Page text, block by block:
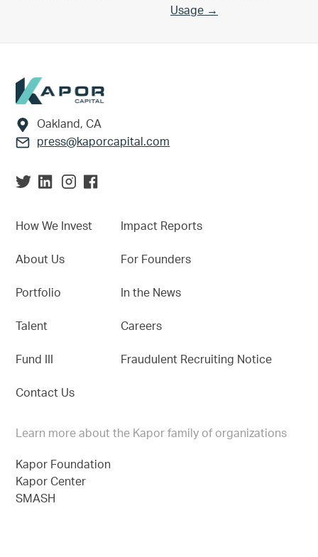
Usage →
Footer
Oakland, CA
press@kaporcapital.com
How We Invest
About Us
Portfolio
Talent
Fund III
Contact Us
Impact Reports
For Founders
In the News
Careers
Fraudulent Recruiting Notice
Learn more about the Kapor family of organizations
Kapor Foundation
Kapor Center
SMASH